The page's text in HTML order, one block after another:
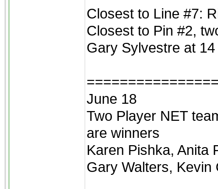
Closest to Line #7:
Closest to Pin #2,
Gary Sylvestre at
June 18
Two Player NET
are winners
Karen Pishka, Anita
Gary Walters, Kevin